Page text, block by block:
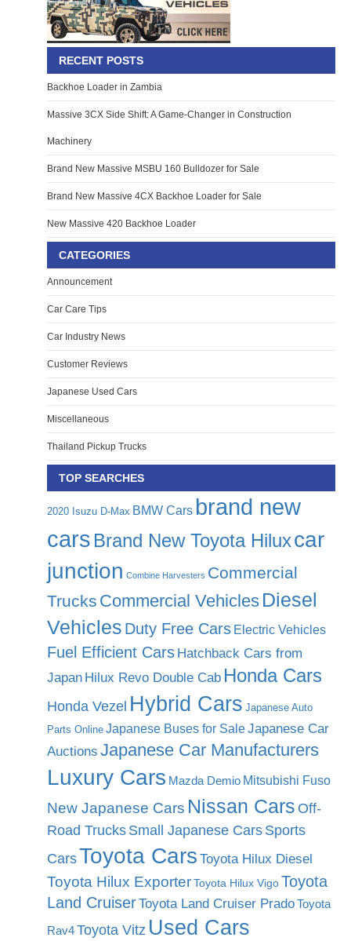
RECENT POSTS
Backhoe Loader in Zambia
Massive 3CX Side Shift: A Game-Changer in Construction
Machinery
Brand New Massive MSBU 160 Bulldozer for Sale
Brand New Massive 4CX Backhoe Loader for Sale
New Massive 420 Backhoe Loader
CATEGORIES
Announcement
Car Care Tips
Car Industry News
Customer Reviews
Japanese Used Cars
Miscellaneous
Thailand Pickup Trucks
TOP SEARCHES
2020 Isuzu D-Max BMW Cars brand new
cars Brand New Toyota Hiluxcar
junction Combine Harvesters Commercial
Trucks Commercial Vehicles Diesel
Vehicles Duty Free Cars Electric Vehicles
Fuel Efficient Cars Hatchback Cars from
Japan Hilux Revo Double Cab Honda Cars
Honda Vezel Hybrid Cars Japanese Auto
Parts Online Japanese Buses for SaleJapanese Car
Auctions Japanese Car Manufacturers
Luxury Cars Mazda Demio Mitsubishi Fuso
New Japanese Cars Nissan Cars Off-
Road Trucks Small Japanese Cars Sports
CarsToyota Cars Toyota Hilux Diesel
Toyota Hilux ExporterToyota Hilux VigoToyota
Land CruiserToyota Land Cruiser PradoToyota
Rav4Toyota Vitz Used Cars